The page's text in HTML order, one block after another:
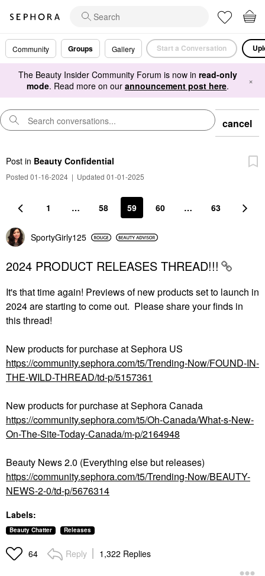
Community Groups Gallery Start a Conversation
The Beauty Insider Community Forum is now in read-only
mode. Read more on our announcement post here. ×
cancel
Post in Beauty Confidential
Posted 01-16-2024 | Updated 01-01-2025
1 … 58 59 60 … 63
SportyGirly125
2024 PRODUCT RELEASES THREAD!!!
It's that time again! Previews of new products set to launch in
2024 are starting to come out. Please share your finds in
this thread!
New products for purchase at Sephora US
https://community.sephora.com/t5/Trending-Now/FOUND-IN-
THE-WILD-THREAD/td-p/5157361
New products for purchase at Sephora Canada
https://community.sephora.com/t5/Oh-Canada/What-s-New-
On-The-Site-Today-Canada/m-p/2164948
Beauty News 2.0 (Everything else but releases)
https://community.sephora.com/t5/Trending-Now/BEAUTY-
NEWS-2-0/td-p/5676314
Labels:
Beauty Chatter Releases
64 Reply 1,322 Replies